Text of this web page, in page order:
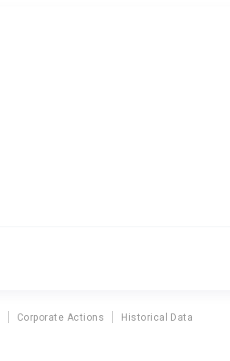
Corporate Actions Historical Data